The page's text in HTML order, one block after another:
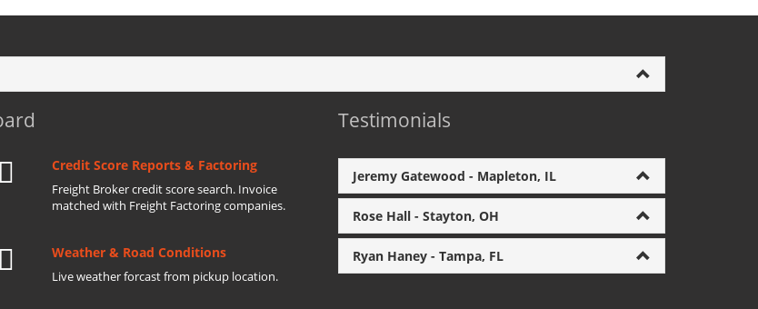
Credit Score Reports & Factoring
Freight Broker credit score search. Invoice
matched with Freight Factoring companies.
Weather & Road Conditions
Live weather forcast from pickup location.
Testimonials
Jeremy Gatewood - Mapleton, IL
Rose Hall - Stayton, OH
Ryan Haney - Tampa, FL